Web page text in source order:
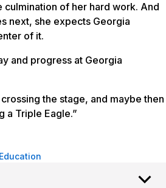
culmination of her hard work. And
next, she expects Georgia
of it.
and progress at Georgia
the stage, and maybe then
a Triple Eagle.”